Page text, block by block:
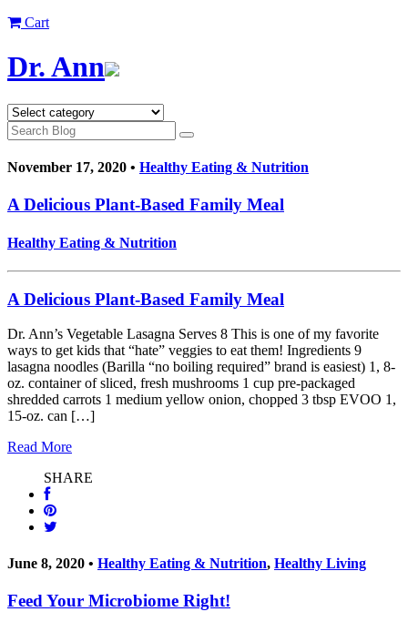
Cart
Dr. Ann
November 17, 2020 • Healthy Eating & Nutrition
A Delicious Plant-Based Family Meal
Healthy Eating & Nutrition
A Delicious Plant-Based Family Meal
Dr. Ann’s Vegetable Lasagna Serves 8 This is one of my favorite
ways to get kids that “hate” veggies to eat them! Ingredients 9
lasagna noodles (Barilla “no boiling required” brand is easiest) 1, 8-
oz. container of sliced, fresh mushrooms 1 cup pre-packaged
shredded carrots 1 medium yellow onion, chopped 3 tbsp EVOO 1,
15-oz. can […]
Read More
SHARE
June 8, 2020 • Healthy Eating & Nutrition, Healthy Living
Feed Your Microbiome Right!